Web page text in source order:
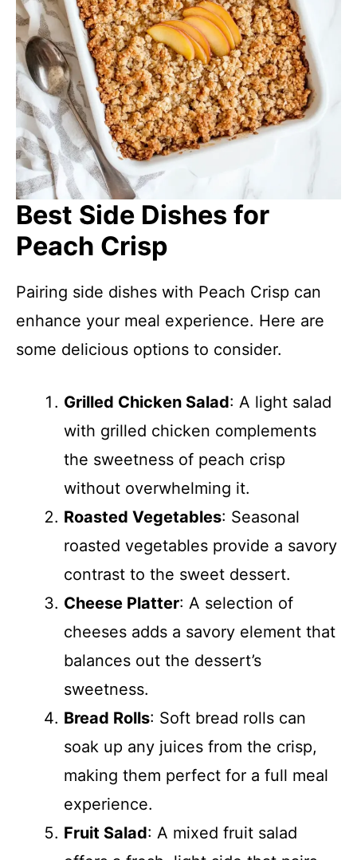
Best Side Dishes for
Peach Crisp
Pairing side dishes with Peach Crisp can
enhance your meal experience. Here are
some delicious options to consider.
Grilled Chicken Salad: A light salad
with grilled chicken complements
the sweetness of peach crisp
without overwhelming it.
Roasted Vegetables: Seasonal
roasted vegetables provide a savory
contrast to the sweet dessert.
Cheese Platter: A selection of
cheeses adds a savory element that
balances out the dessert’s
sweetness.
Bread Rolls: Soft bread rolls can
soak up any juices from the crisp,
making them perfect for a full meal
experience.
Fruit Salad: A mixed fruit salad